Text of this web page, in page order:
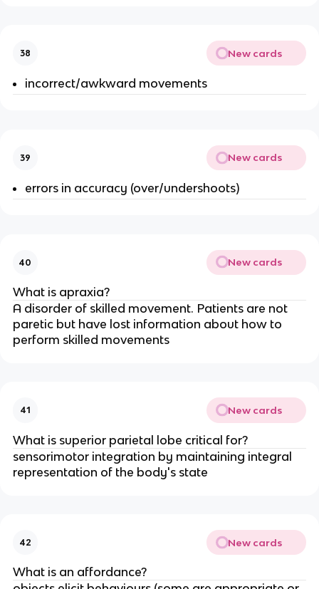
38 New cards
incorrect/awkward movements
39 New cards
errors in accuracy (over/undershoots)
40 New cards
What is apraxia?
A disorder of skilled movement. Patients are not
paretic but have lost information about how to
perform skilled movements
41 New cards
What is superior parietal lobe critical for?
sensorimotor integration by maintaining integral
representation of the body's state
42 New cards
What is an affordance?